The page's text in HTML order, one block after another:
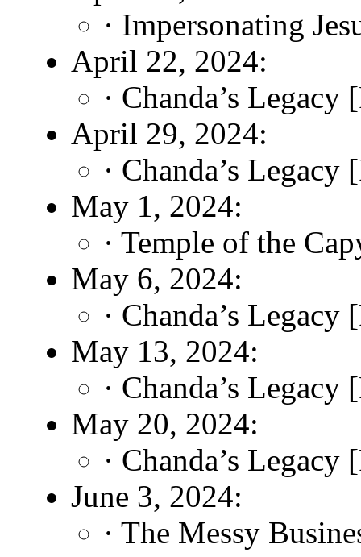
· Impersonating
April 22, 2024:
· Chanda’s
April 29, 2024:
· Chanda’s
May 1, 2024:
· Temple of the
May 6, 2024:
· Chanda’s
May 13, 2024:
· Chanda’s
May 20, 2024:
· Chanda’s
June 3, 2024:
· The Messy